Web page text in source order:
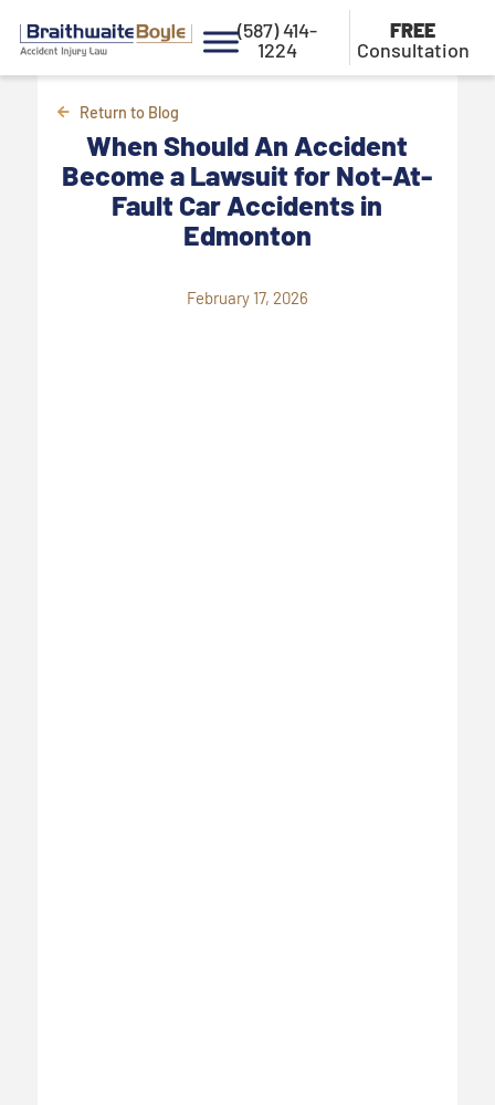
(587) 414-
1224
FREE
Consultation
Return to Blog
When Should An Accident
Become a Lawsuit for Not-At-
Fault Car Accidents in
Edmonton
February 17, 2026